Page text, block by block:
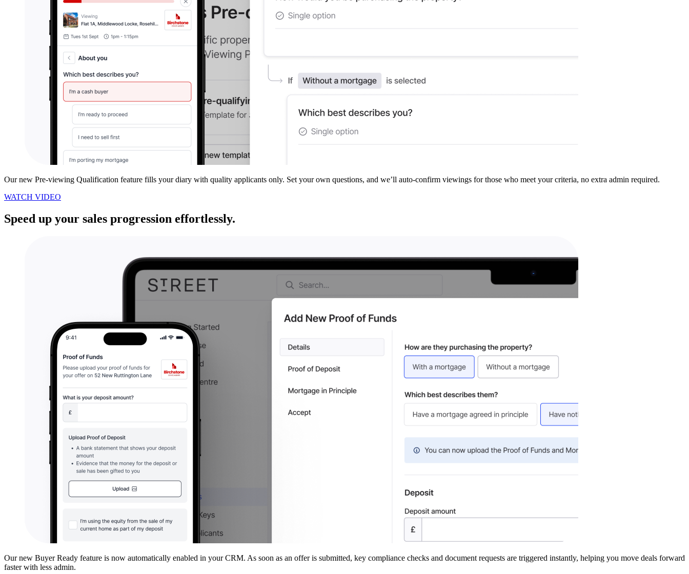
Our new Pre-viewing Qualification feature fills your diary with quality applicants only. Set your own questions, and we’ll auto-confirm viewings for those who meet your criteria, no extra admin required.
WATCH VIDEO
Speed up your sales progression effortlessly.
Our new Buyer Ready feature is now automatically enabled in your CRM. As soon as an offer is submitted, key compliance checks and document requests are triggered instantly, helping you move deals forward
faster with less admin.